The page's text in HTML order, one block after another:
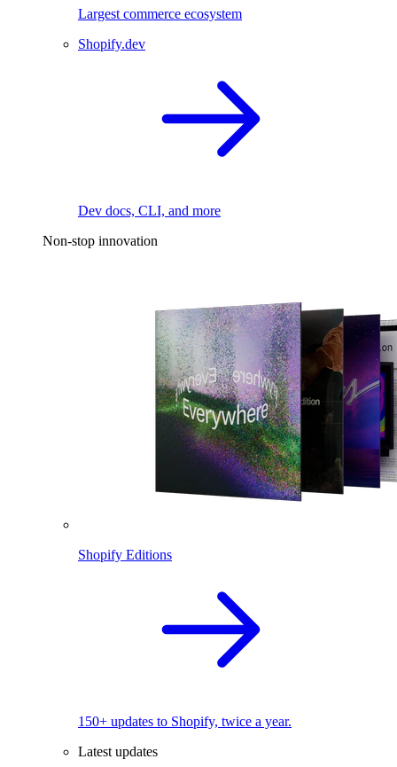
Largest commerce ecosystem
Shopify.dev
Dev docs, CLI, and more
Non-stop innovation
Shopify Editions
150+ updates to Shopify, twice a year.
Latest updates